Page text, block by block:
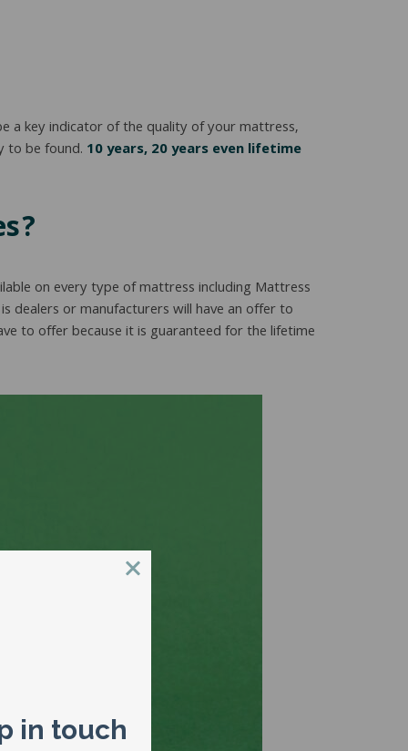
a key indicator of the quality of your mattress,
to be found. 10 years, 20 years even lifetime
on every type of mattress including Mattress
dealers or manufacturers will have an offer to
to offer because it is guaranteed for the lifetime
in touch